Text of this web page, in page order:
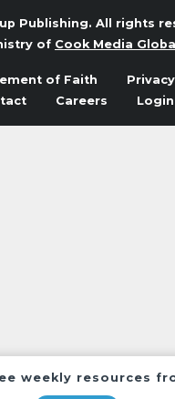
weekly resources
Publishing. All rights
of Cook Media Global
of Faith Privacy
Careers Login